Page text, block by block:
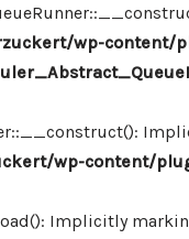
wp-content/
wp-content/
Implicitly